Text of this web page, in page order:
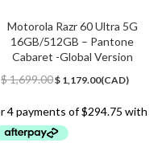
Motorola Razr 60 Ultra 5G
16GB/512GB – Pantone
Cabaret -Global Version
$1,699.00Original
was:
$ 1,699.00.
$ 1,179.00Current
is:
(CAD)